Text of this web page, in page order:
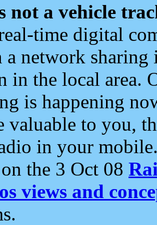
not a vehicle
time digital
a network
in the local area.
is happening
valuable to you,
in your
the 3 Oct 08
views and